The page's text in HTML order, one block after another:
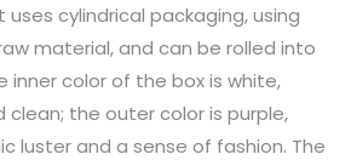
cylindrical packaging, using
material, and can be rolled into
inner color of the box is white,
clean; the outer color is purple,
luster and a sense of fashion. The